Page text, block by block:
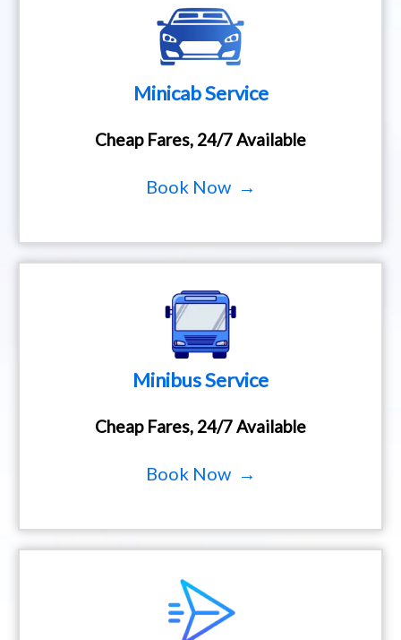
Minicab Service
Cheap Fares, 24/7 Available
Book Now →
Minibus Service
Cheap Fares, 24/7 Available
Book Now →